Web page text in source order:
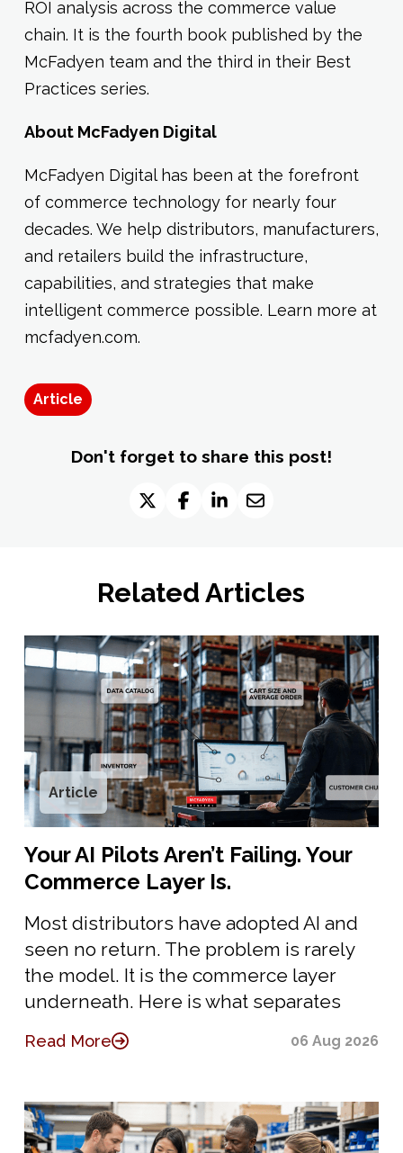
ROI analysis across the commerce value
chain. It is the fourth book published by the
McFadyen team and the third in their Best
Practices series.
About McFadyen Digital
McFadyen Digital has been at the forefront
of commerce technology for nearly four
decades. We help distributors, manufacturers,
and retailers build the infrastructure,
capabilities, and strategies that make
intelligent commerce possible. Learn more at
mcfadyen.com.
Article
Don't forget to share this post!
Related Articles
Article
Your AI Pilots Aren’t Failing. Your
Commerce Layer Is.
Most distributors have adopted AI and
seen no return. The problem is rarely
the model. It is the commerce layer
underneath. Here is what separates
Read More 06 Aug 2026